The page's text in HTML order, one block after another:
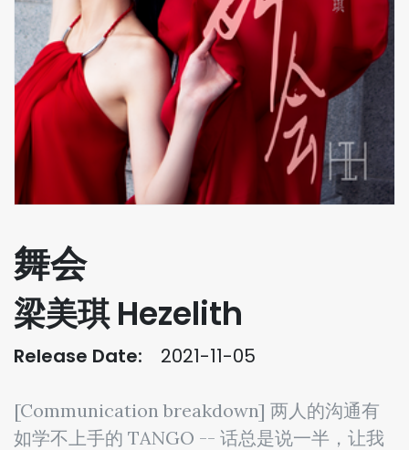
舞会
梁美琪 Hezelith
Release Date: 2021-11-05
[Communication breakdown] 两人的沟通有
如学不上手的 TANGO -- 话总是说一半，让我